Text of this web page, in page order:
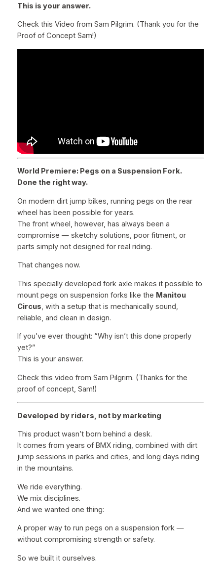
I
c
l
.
t
s
n
t
i
t
y
This is your answer.
Check this Video from Sam Pilgrim. (Thank you for the
Proof of Concept Sam!)
World Premiere: Pegs on a Suspension Fork.
Done the right way.
On modern dirt jump bikes, running pegs on the rear
wheel has been possible for years.
The front wheel, however, has always been a
compromise — sketchy solutions, poor fitment, or
parts simply not designed for real riding.
That changes now.
This specially developed fork axle makes it possible to
mount pegs on suspension forks like the Manitou
Circus, with a setup that is mechanically sound,
reliable, and clean in design.
If you’ve ever thought: “Why isn’t this done properly
yet?”
This is your answer.
Check this video from Sam Pilgrim. (Thanks for the
proof of concept, Sam!)
Developed by riders, not by marketing
This product wasn’t born behind a desk.
It comes from years of BMX riding, combined with dirt
jump sessions in parks and cities, and long days riding
in the mountains.
We ride everything.
We mix disciplines.
And we wanted one thing:
A proper way to run pegs on a suspension fork —
without compromising strength or safety.
So we built it ourselves.